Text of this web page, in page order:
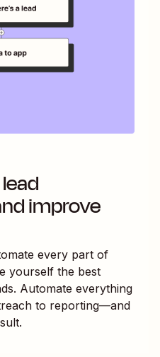
improve
every part of
yourself the best
Automate everything
to reporting—and